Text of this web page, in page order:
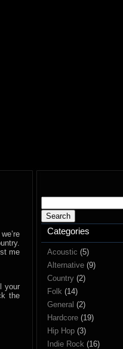
for:
Categories
Acoustic (5)
Alternative (9)
Country (2)
Folk (14)
General (2)
Hardcore (19)
Hip Hop (3)
Indie Rock (16)
me
your
the